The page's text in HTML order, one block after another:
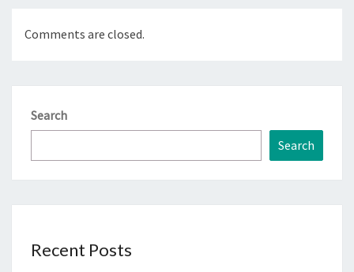
Comments are closed.
Search
Search
Recent Posts